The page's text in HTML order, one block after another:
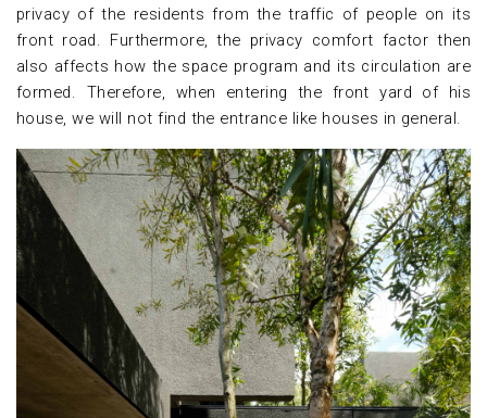
privacy of the residents from the traffic of people on its
front road. Furthermore, the privacy comfort factor then
also affects how the space program and its circulation are
formed. Therefore, when entering the front yard of his
house, we will not find the entrance like houses in general.